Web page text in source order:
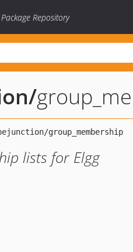
Repository
/
lists for Elgg